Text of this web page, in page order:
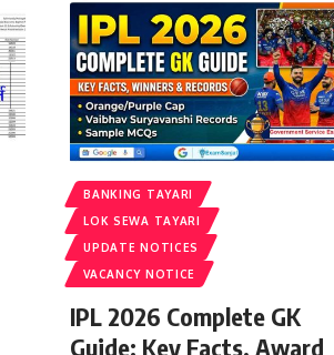
BANKING TAYARI
LOK SEWA TAYARI
UPDATE NOTICES
VACANCY NOTICE
IPL 2026 Complete GK
Guide: Key Facts, Award